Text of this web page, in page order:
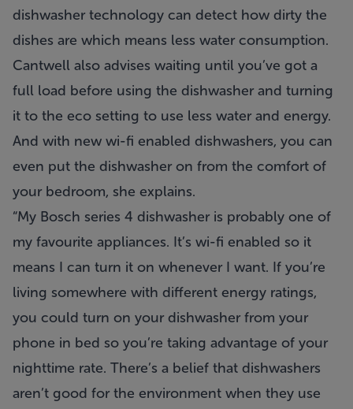
dishwasher technology can detect how dirty the
dishes are which means less water consumption.
Cantwell also advises waiting until you’ve got a
full load before using the dishwasher and turning
it to the eco setting to use less water and energy.
And with new wi-fi enabled dishwashers, you can
even put the dishwasher on from the comfort of
your bedroom, she explains.
“My Bosch series 4 dishwasher is probably one of
my favourite appliances. It’s wi-fi enabled so it
means I can turn it on whenever I want. If you’re
living somewhere with different energy ratings,
you could turn on your dishwasher from your
phone in bed so you’re taking advantage of your
nighttime rate. There’s a belief that dishwashers
aren’t good for the environment when they use